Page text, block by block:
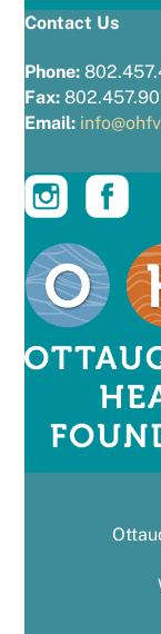
Contact Us
Phone:
Fax:
Email: